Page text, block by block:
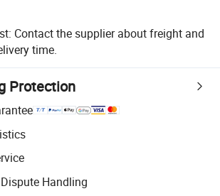
Contact the supplier about freight and
time.
Protection
with platform-supported logistics.
inspection for quality and quantity checks.
Handling
resolution, including refunds or returns